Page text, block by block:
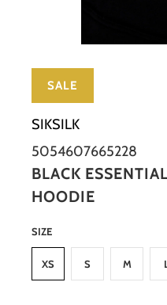
SALE
SIKSILK
5054607665228
BLACK
HOODIE
SIZE
XS S M